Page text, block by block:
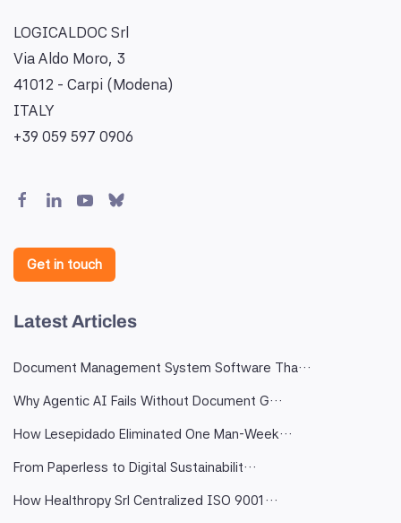
LOGICALDOC Srl
Via Aldo Moro, 3
41012 - Carpi (Modena)
ITALY
+39 059 597 0906
Get in touch
Latest Articles
Document Management System Software Tha…
Why Agentic AI Fails Without Document G…
How Lesepidado Eliminated One Man-Week…
From Paperless to Digital Sustainabilit…
How Healthropy Srl Centralized ISO 9001…